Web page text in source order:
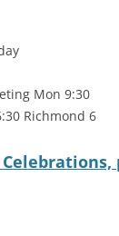
Mon 9:30
Richmond 6